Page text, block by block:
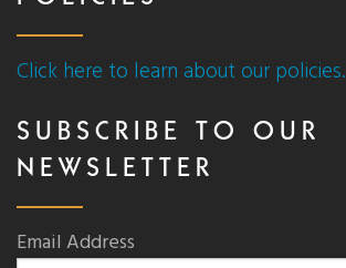
Click here to learn about our policies.
SUBSCRIBE TO OUR
NEWSLETTER
Email Address